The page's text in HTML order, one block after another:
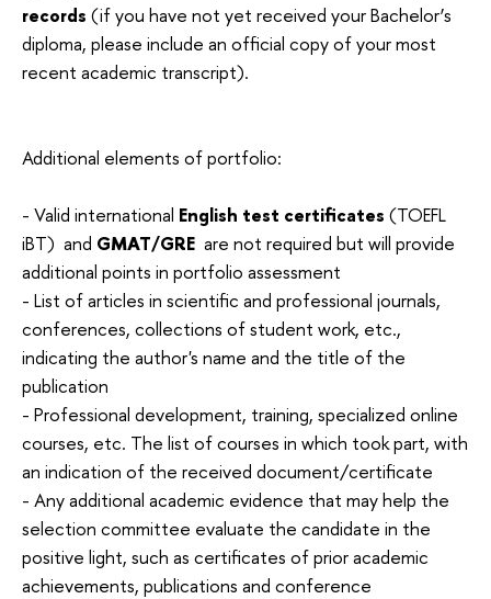
records (if you have not yet received your Bachelor’s
diploma, please include an official copy of your most
recent academic transcript).
Additional elements of portfolio:
- Valid international English test certificates (TOEFL
iBT) and GMAT/GRE are not required but will provide
additional points in portfolio assessment
- List of articles in scientific and professional journals,
conferences, collections of student work, etc.,
indicating the author's name and the title of the
publication
- Professional development, training, specialized online
courses, etc. The list of courses in which took part, with
an indication of the received document/certificate
- Any additional academic evidence that may help the
selection committee evaluate the candidate in the
positive light, such as certificates of prior academic
achievements, publications and conference